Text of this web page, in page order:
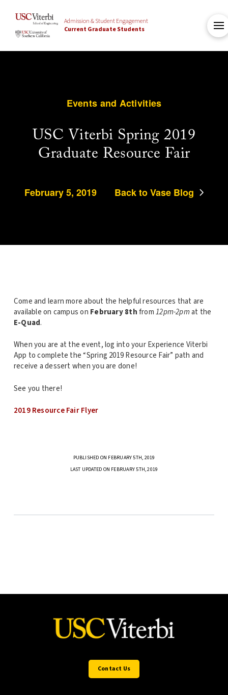
Admission & Student Engagement
Current Graduate Students
Events and Activities
USC Viterbi Spring 2019
Graduate Resource Fair
February 5, 2019 Back to Vase Blog
Come and learn more about the helpful resources that are
available on campus on February 8thfrom12pm-2pmat the
E-Quad.
When you are at the event, log into your Experience Viterbi
App to complete the “Spring 2019 Resource Fair” path and
receive a dessert when you are done!
See you there!
2019 Resource Fair Flyer
PUBLISHED ON FEBRUARY 5TH, 2019
LAST UPDATED ON FEBRUARY 5TH, 2019
Contact Us